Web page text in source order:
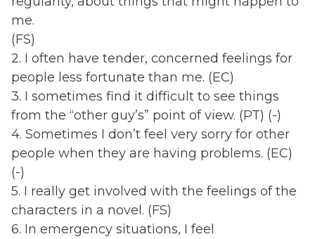
me.
(FS)
2. I often have tender, concerned feelings for
people less fortunate than me. (EC)
3. I sometimes find it difficult to see things
from the “other guy’s” point of view. (PT) (-)
4. Sometimes I don’t feel very sorry for other
people when they are having problems. (EC)
(-)
5. I really get involved with the feelings of the
characters in a novel. (FS)
6. In emergency situations, I feel